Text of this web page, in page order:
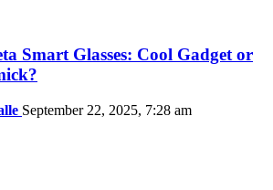
Smart Glasses: Cool Gadget or
September 22, 2025, 7:28 am